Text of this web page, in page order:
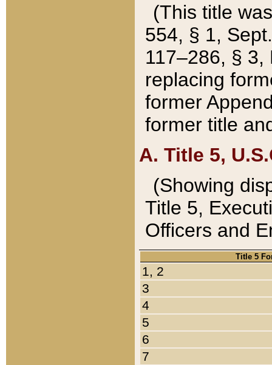
(This title
554, § 1,
117–286, §
replacing
former
former title
A. Title 5,
(Showing
Title 5,
Officers and
Title 5
1, 2
3
4
5
6
7